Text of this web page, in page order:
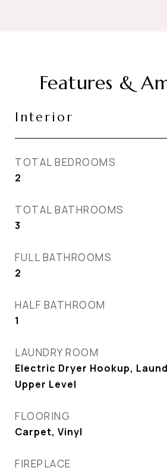
Features &
Interior
TOTAL BEDROOMS
2
TOTAL BATHROOMS
3
FULL BATHROOMS
2
HALF BATHROOM
1
LAUNDRY ROOM
Electric Dryer Hookup,
Upper Level
FLOORING
Carpet, Vinyl
FIREPLACE